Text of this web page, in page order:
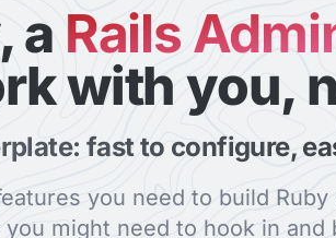
a Rails
with you,
fast to configure,
you need to build
might need to hook in and